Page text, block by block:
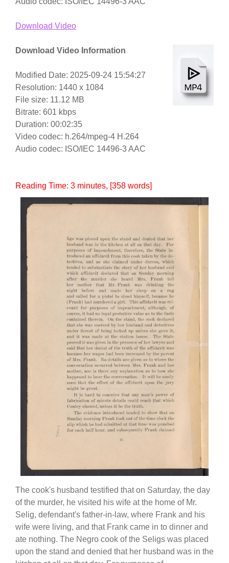
Download Video
Download Video Information
Modified Date: 2025-09-24 15:54:27
Resolution: 1440 x 1084
File size: 11.12 MB
Bitrate: 601 kbps
Duration: 00:02:35
Video codec: h.264/mpeg-4 H.264
Audio codec: ISO/IEC 14496-3 AAC
Reading Time: 3 minutes, [358 words]
The cook's husband testified that on Saturday, the day
of the murder, he visited his wife at the home of Mr.
Selig, defendant's father-in-law, where Frank and his
wife were living, and that Frank came in to dinner and
ate nothing. The Negro cook of the Seligs was placed
upon the stand and denied that her husband was in the